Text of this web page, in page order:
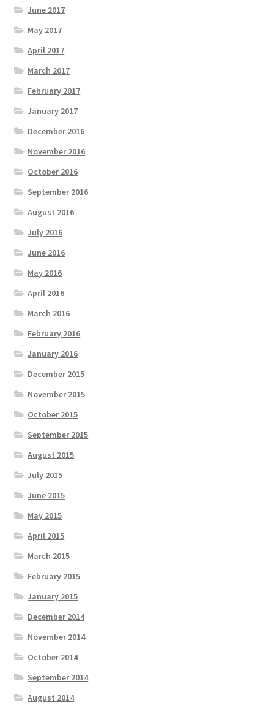
June 2017
May 2017
April 2017
March 2017
February 2017
January 2017
December 2016
November 2016
October 2016
September 2016
August 2016
July 2016
June 2016
May 2016
April 2016
March 2016
February 2016
January 2016
December 2015
November 2015
October 2015
September 2015
August 2015
July 2015
June 2015
May 2015
April 2015
March 2015
February 2015
January 2015
December 2014
November 2014
October 2014
September 2014
August 2014